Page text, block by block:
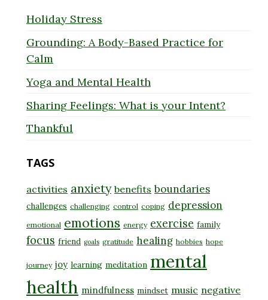
Holiday Stress
Grounding: A Body-Based Practice for
Calm
Yoga and Mental Health
Sharing Feelings: What is your Intent?
Thankful
TAGS
activities anxiety benefits boundaries
challenges challenging control coping depression
emotional emotions energy exercise family
focus friend goals gratitude healing hobbies hope
journey joy learning meditation mental
health mindfulness mindset music negative